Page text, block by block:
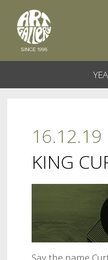
16.12.19
KING
Say the name